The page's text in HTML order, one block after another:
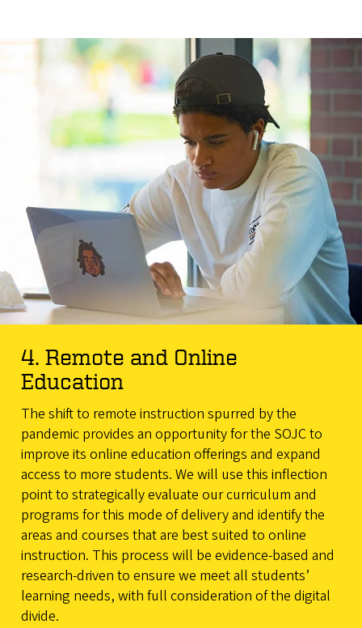
4. Remote and Online
Education
The shift to remote instruction spurred by the
pandemic provides an opportunity for the SOJC to
improve its online education offerings and expand
access to more students. We will use this inflection
point to strategically evaluate our curriculum and
programs for this mode of delivery and identify the
areas and courses that are best suited to online
instruction. This process will be evidence-based and
research-driven to ensure we meet all students’
learning needs, with full consideration of the digital
divide.